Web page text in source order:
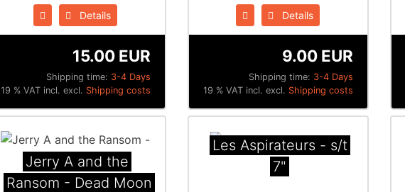
Details
Shipping time: 3-4 Days
15.00 EUR
19 % VAT incl. excl. Shipping costs
Details
Shipping time: 3-4 Days
9.00 EUR
19 % VAT incl. excl. Shipping costs
Jerry A and the
Ransom - Dead Moon
Les Aspirateurs - s/t
7"